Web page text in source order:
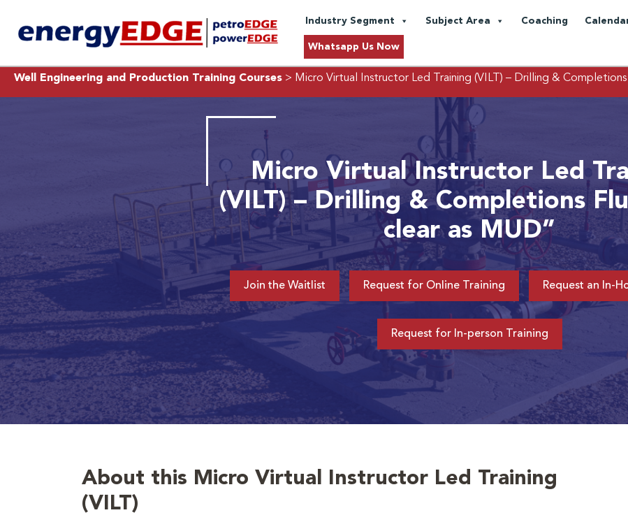
Industry Segment Subject Area Coaching
Whatsapp Us Now
Well Engineering and Production Training Courses > Micro Virtual Instructor Led Training (VILT) – Drilling & Completions
Micro Virtual Instructor Led
(VILT) – Drilling & Completions
clear as MUD”
Join the Waitlist Request for Online Training Request an In-
Request for In-person Training
About this Micro Virtual Instructor Led Training
(VILT)